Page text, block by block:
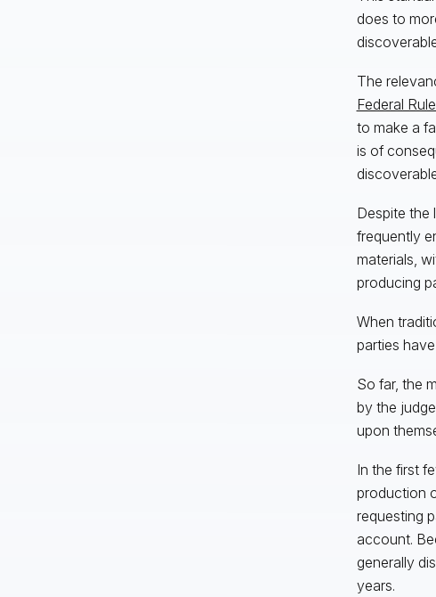
does to
The
Federal
to make a
is of
Despite the
frequently
materials,
producing
When
parties
So far, the
by the
upon
In the first
production
requesting
account.
generally
years.